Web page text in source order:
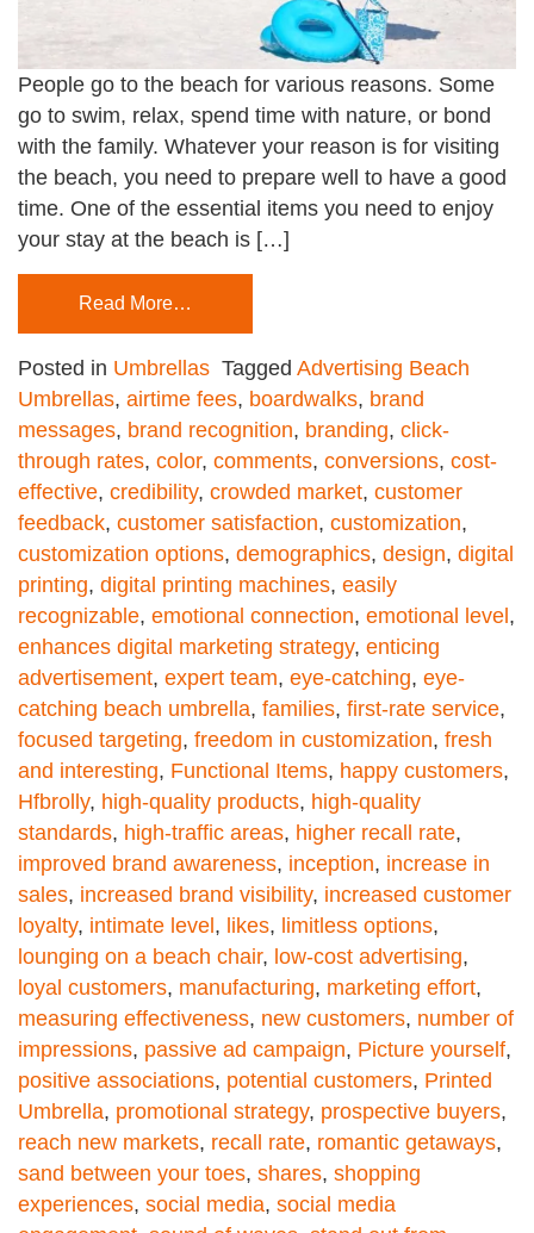
People go to the beach for various reasons. Some
go to swim, relax, spend time with nature, or bond
with the family. Whatever your reason is for visiting
the beach, you need to prepare well to have a good
time. One of the essential items you need to enjoy
your stay at the beach is […]
Read More…
Posted in Umbrellas Tagged Advertising Beach
Umbrellas, airtime fees, boardwalks, brand
messages, brand recognition, branding, click-
through rates, color, comments, conversions, cost-
effective, credibility, crowded market, customer
feedback, customer satisfaction, customization,
customization options, demographics, design, digital
printing, digital printing machines, easily
recognizable, emotional connection, emotional level,
enhances digital marketing strategy, enticing
advertisement, expert team, eye-catching, eye-
catching beach umbrella, families, first-rate service,
focused targeting, freedom in customization, fresh
and interesting, Functional Items, happy customers,
Hfbrolly, high-quality products, high-quality
standards, high-traffic areas, higher recall rate,
improved brand awareness, inception, increase in
sales, increased brand visibility, increased customer
loyalty, intimate level, likes, limitless options,
lounging on a beach chair, low-cost advertising,
loyal customers, manufacturing, marketing effort,
measuring effectiveness, new customers, number of
impressions, passive ad campaign, Picture yourself,
positive associations, potential customers, Printed
Umbrella, promotional strategy, prospective buyers,
reach new markets, recall rate, romantic getaways,
sand between your toes, shares, shopping
experiences, social media, social media